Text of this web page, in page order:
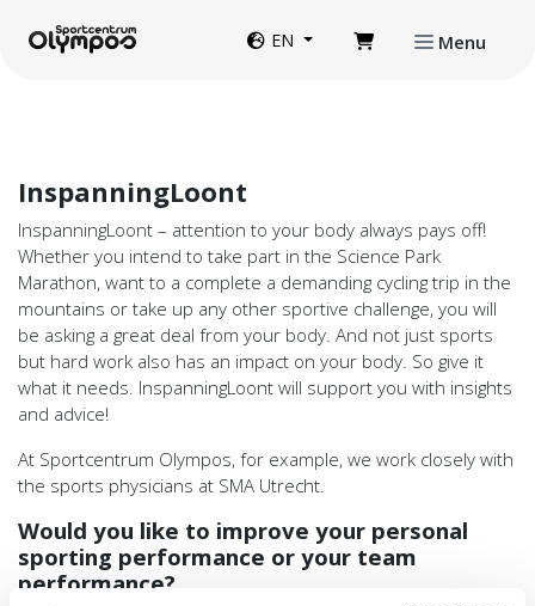
EN Menu
InspanningLoont
InspanningLoont – attention to your body always pays off!
Whether you intend to take part in the Science Park
Marathon, want to a complete a demanding cycling trip in the
mountains or take up any other sportive challenge, you will
be asking a great deal from your body. And not just sports
but hard work also has an impact on your body. So give it
what it needs. InspanningLoont will support you with insights
and advice!
At Sportcentrum Olympos, for example, we work closely with
the sports physicians at SMA Utrecht.
Would you like to improve your personal
sporting performance or your team
performance?